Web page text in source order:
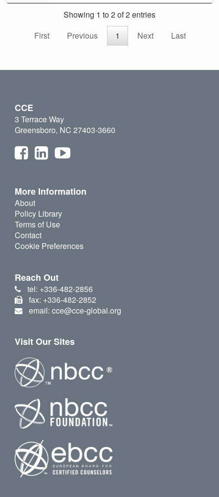
Showing 1 to 2 of 2 entries
First
Previous 1 Next Last
CCE
3 Terrace Way
Greensboro, NC 27403-3660
More Information
About
Policy Library
Terms of Use
Contact
Cookie Preferences
Reach Out
tel: +336-482-2856
fax: +336-482-2852
email: cce@cce-global.org
Visit Our Sites